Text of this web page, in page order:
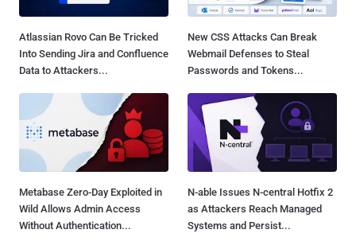
Atlassian Rovo Can Be Tricked
Into Sending Jira and Confluence
Data to Attackers...
New CSS Attacks Can Break
Webmail Defenses to Steal
Passwords and Tokens...
Metabase Zero-Day Exploited in
Wild Allows Admin Access
Without Authentication...
N-able Issues N-central Hotfix 2
as Attackers Reach Managed
Systems and Persist...